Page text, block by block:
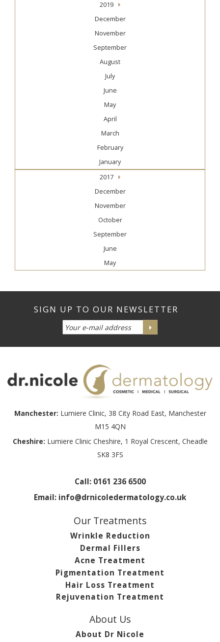
2019
December
November
September
August
July
June
May
April
March
February
January
2017
December
November
October
September
June
May
Manchester: Lumiere Clinic, 38 City Road East, Manchester
M15 4QN
Cheshire: Lumiere Clinic Cheshire, 1 Royal Crescent, Cheadle
SK8 3FS
Call: 0161 236 6500
Email: info@drnicoledermatology.co.uk
Our Treatments
Wrinkle Reduction
Dermal Fillers
Acne Treatment
Pigmentation Treatment
Hair Loss Treatment
Rejuvenation Treatment
About Us
About Dr Nicole